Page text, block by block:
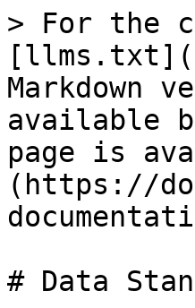
> For the
Markdown
available
page is
(https://
# Data